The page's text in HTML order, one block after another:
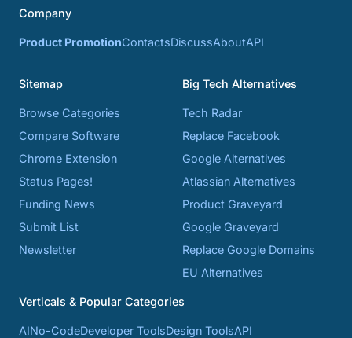
Company
Product PromotionContactsDiscussAboutAPI
Sitemap
Browse Categories
Compare Software
Chrome Extension
Status Pages!
Funding News
Submit List
Newsletter
Big Tech Alternatives
Tech Radar
Replace Facebook
Google Alternatives
Atlassian Alternatives
Product Graveyard
Google Graveyard
Replace Google Domains
EU Alternatives
Verticals & Popular Categories
AINo-CodeDeveloper ToolsDesign ToolsAPI